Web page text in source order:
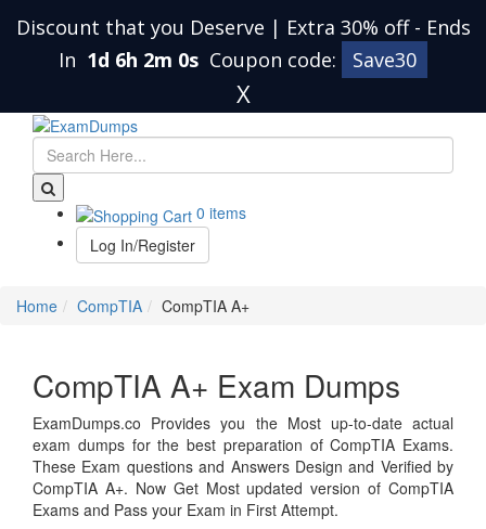
Discount that you Deserve | Extra 30% off - Ends
In 1d 6h 2m 0s Coupon code: Save30
X
0 items
Log In/Register
Home CompTIA CompTIA A+
CompTIA A+ Exam Dumps
ExamDumps.co Provides you the Most up-to-date actual
exam dumps for the best preparation of CompTIA Exams.
These Exam questions and Answers Design and Verified by
CompTIA A+. Now Get Most updated version of CompTIA
Exams and Pass your Exam in First Attempt.